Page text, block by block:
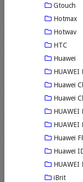
Gtouch
Hotmax
Hotwav
HTC
Huawei
HUAWEI
Huawei
Huawei
HUAWEI
HUAWEI
Huawei
Huawei
HUAWEI
iBrit